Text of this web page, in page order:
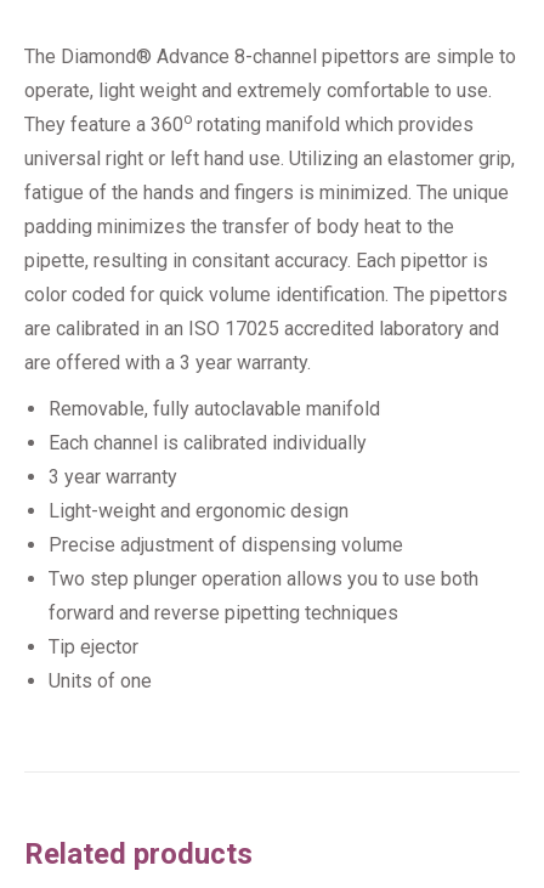
The Diamond® Advance 8-channel pipettors are simple to
operate, light weight and extremely comfortable to use.
They feature a 360o rotating manifold which provides
universal right or left hand use. Utilizing an elastomer grip,
fatigue of the hands and fingers is minimized. The unique
padding minimizes the transfer of body heat to the
pipette, resulting in consitant accuracy. Each pipettor is
color coded for quick volume identification. The pipettors
are calibrated in an ISO 17025 accredited laboratory and
are offered with a 3 year warranty.
Removable, fully autoclavable manifold
Each channel is calibrated individually
3 year warranty
Light-weight and ergonomic design
Precise adjustment of dispensing volume
Two step plunger operation allows you to use both
forward and reverse pipetting techniques
Tip ejector
Units of one
Related products